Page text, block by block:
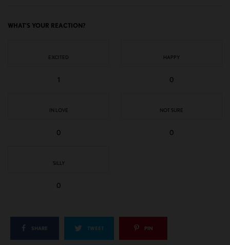
WHAT'S YOUR REACTION?
EXCITED
1
HAPPY
0
IN LOVE
0
NOT SURE
0
SILLY
0
SHARE TWEET PIN